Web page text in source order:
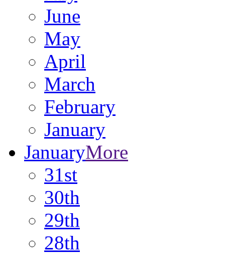
June
May
April
March
February
January
JanuaryMore
31st
30th
29th
28th